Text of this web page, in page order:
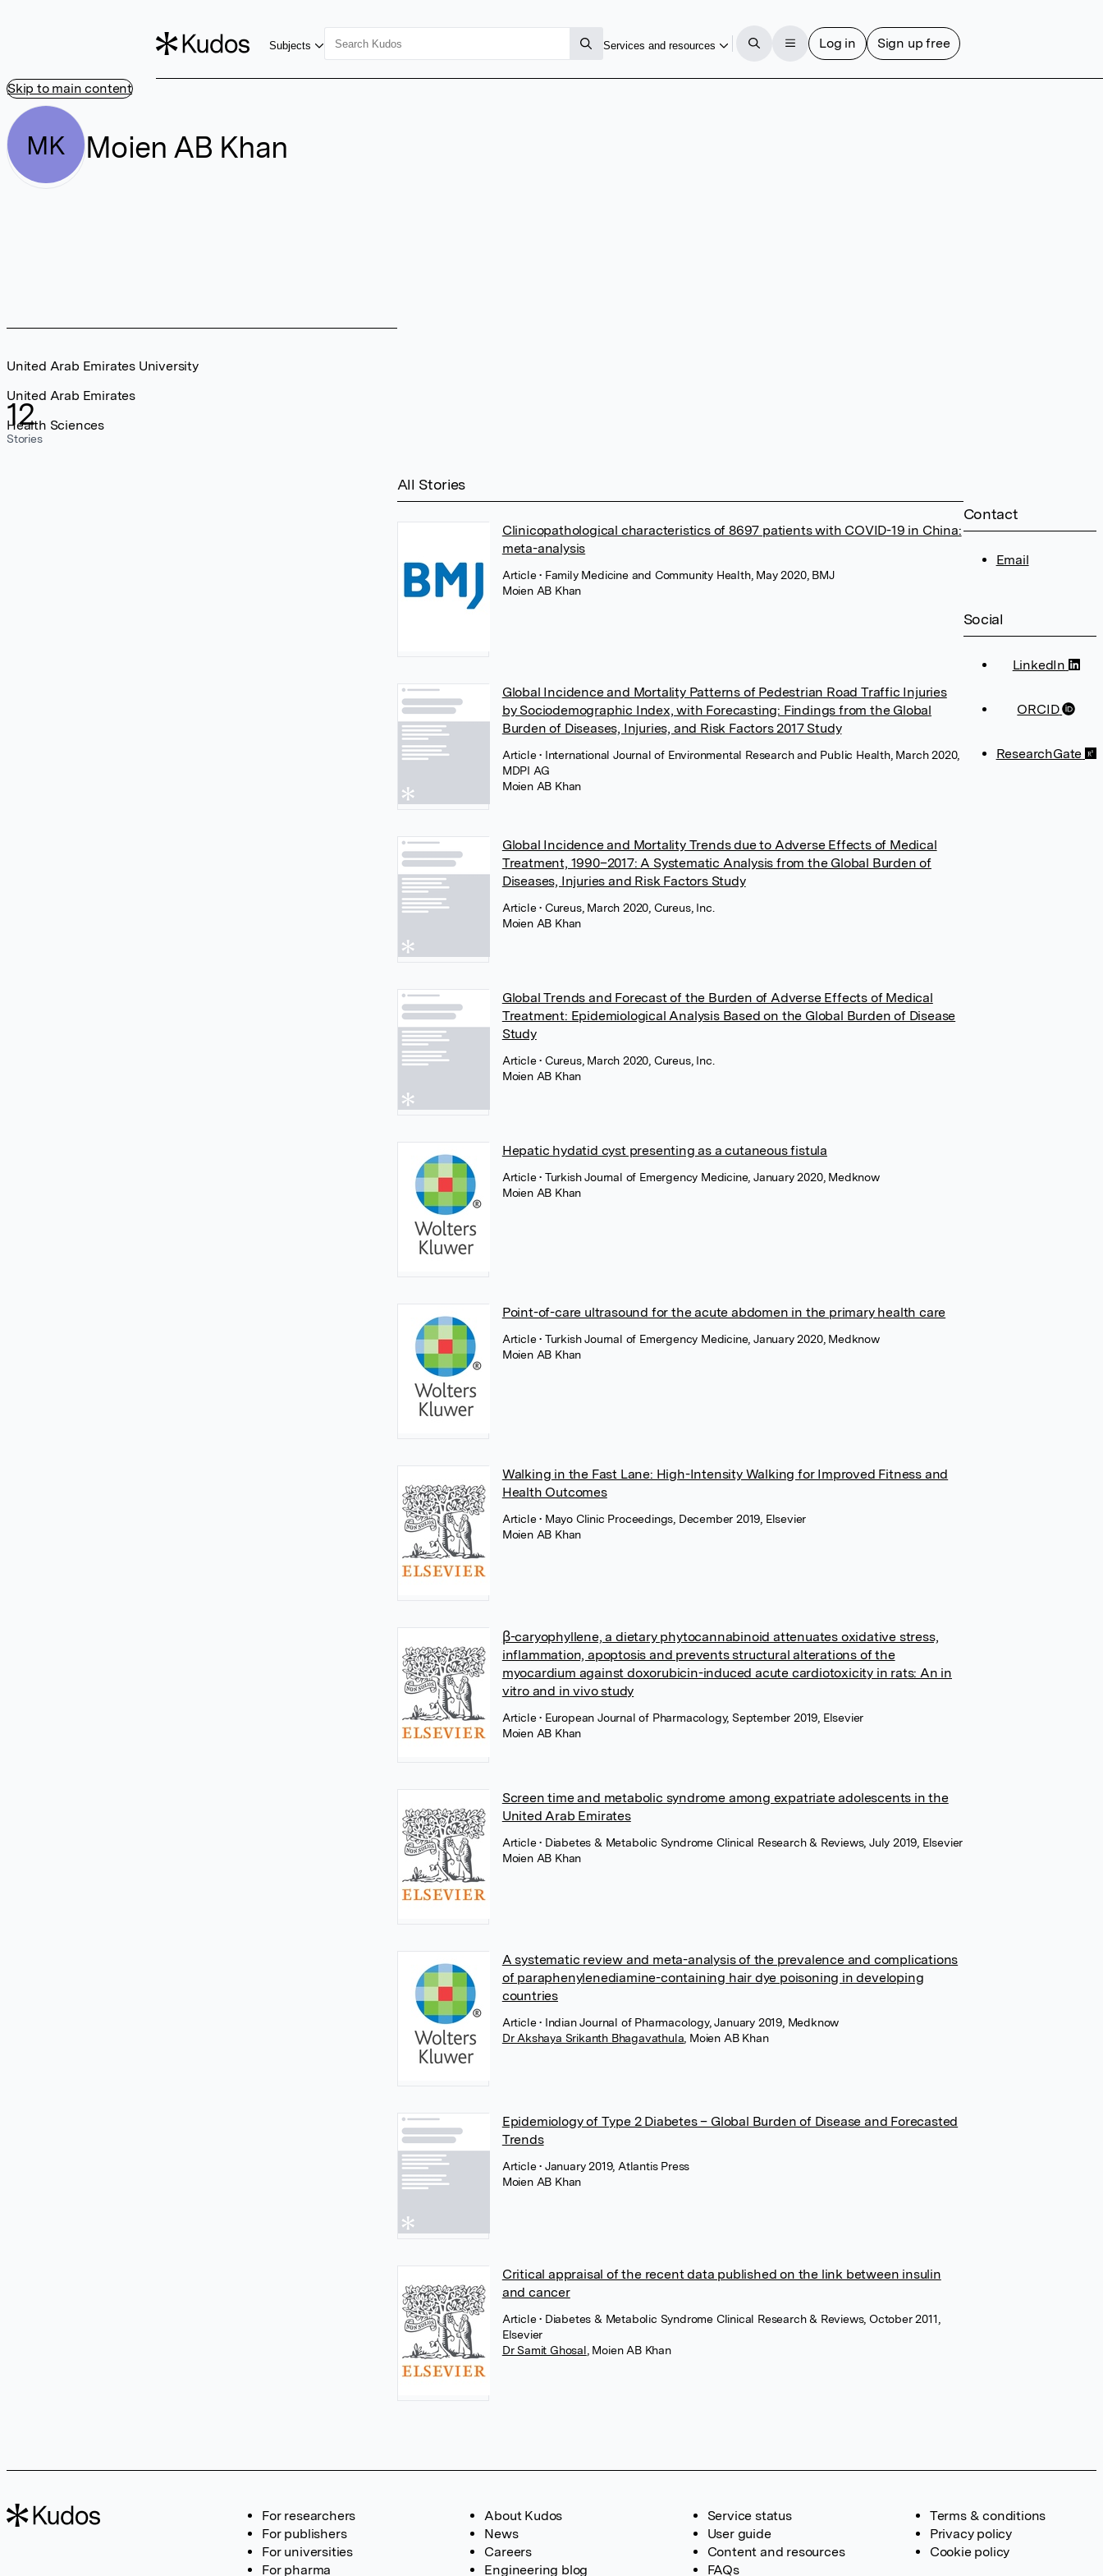
Skip to main content
Subjects Services and resources Log in Sign up free
MK Moien AB Khan
12
Stories
United Arab Emirates University
United Arab Emirates
Health Sciences
Contact
Email
Social
LinkedIn
ORCID
ResearchGate
All Stories
Clinicopathological characteristics of 8697 patients with COVID-19 in China:
meta-analysis
Article• Family Medicine and Community Health, May 2020, BMJ
Moien AB Khan
Global Incidence and Mortality Patterns of Pedestrian Road Traffic Injuries
by Sociodemographic Index, with Forecasting: Findings from the Global
Burden of Diseases, Injuries, and Risk Factors 2017 Study
Article• International Journal of Environmental Research and Public Health, March 2020,
MDPI AG
Moien AB Khan
Global Incidence and Mortality Trends due to Adverse Effects of Medical
Treatment, 1990–2017: A Systematic Analysis from the Global Burden of
Diseases, Injuries and Risk Factors Study
Article• Cureus, March 2020, Cureus, Inc.
Moien AB Khan
Global Trends and Forecast of the Burden of Adverse Effects of Medical
Treatment: Epidemiological Analysis Based on the Global Burden of Disease
Study
Article• Cureus, March 2020, Cureus, Inc.
Moien AB Khan
Hepatic hydatid cyst presenting as a cutaneous fistula
Article• Turkish Journal of Emergency Medicine, January 2020, Medknow
Moien AB Khan
Point-of-care ultrasound for the acute abdomen in the primary health care
Article• Turkish Journal of Emergency Medicine, January 2020, Medknow
Moien AB Khan
Walking in the Fast Lane: High-Intensity Walking for Improved Fitness and
Health Outcomes
Article• Mayo Clinic Proceedings, December 2019, Elsevier
Moien AB Khan
β-caryophyllene, a dietary phytocannabinoid attenuates oxidative stress,
inflammation, apoptosis and prevents structural alterations of the
myocardium against doxorubicin-induced acute cardiotoxicity in rats: An in
vitro and in vivo study
Article• European Journal of Pharmacology, September 2019, Elsevier
Moien AB Khan
Screen time and metabolic syndrome among expatriate adolescents in the
United Arab Emirates
Article• Diabetes & Metabolic Syndrome Clinical Research & Reviews, July 2019, Elsevier
Moien AB Khan
A systematic review and meta-analysis of the prevalence and complications
of paraphenylenediamine-containing hair dye poisoning in developing
countries
Article• Indian Journal of Pharmacology, January 2019, Medknow
Dr Akshaya Srikanth Bhagavathula Moien AB Khan
Epidemiology of Type 2 Diabetes – Global Burden of Disease and Forecasted
Trends
Article• January 2019, Atlantis Press
Moien AB Khan
Critical appraisal of the recent data published on the link between insulin
and cancer
Article• Diabetes & Metabolic Syndrome Clinical Research & Reviews, October 2011,
Elsevier
Dr Samit Ghosal Moien AB Khan
For researchers
For publishers
For universities
For pharma
About Kudos
News
Careers
Engineering blog
Service status
User guide
Content and resources
FAQs
Terms & conditions
Privacy policy
Cookie policy